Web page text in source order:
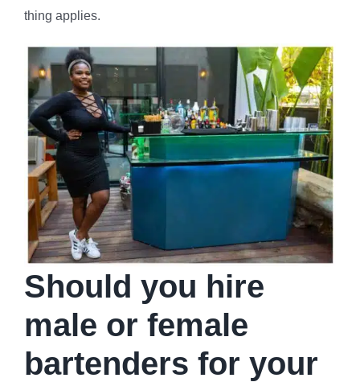
thing applies.
Should you hire
male or female
bartenders for your